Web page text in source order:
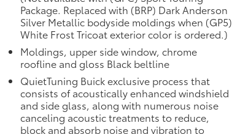
$75
@ 1,600 rpm FWD/AWD models)
$0
with Navigation, (KSG) Adaptive
Vision and (UV7) Head-Up
$1,790
Package. Replaced with (BRP) Dark Anderson
Silver Metallic bodyside moldings when (GP5)
White Frost Tricoat exterior color is ordered.)
Moldings, upper side window, chrome
roofline and gloss Black beltline
QuietTuning Buick exclusive process that
consists of acoustically enhanced windshield
and side glass, along with numerous noise
canceling acoustic treatments to reduce,
block and absorb noise and vibration to